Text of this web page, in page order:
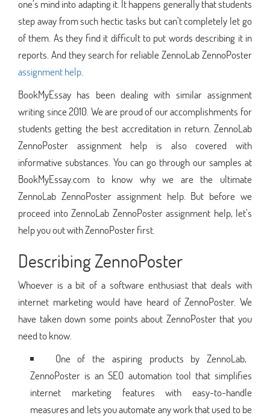
one’s mind into adapting it. It happens generally that students
step away from such hectic tasks but can’t completely let go
of them. As they find it difficult to put words describing it in
reports. And they search for reliable ZennoLab ZennoPoster
assignment help
BookMyEssay has been dealing with similar assignment
writing since 2010. We are proud of our accomplishments for
students getting the best accreditation in return. ZennoLab
ZennoPoster assignment help is also covered with
informative substances. You can go through our samples at
BookMyEssay.com to know why we are the ultimate
ZennoLab ZennoPoster assignment help. But before we
proceed into ZennoLab ZennoPoster assignment help, let’s
help you out with ZennoPoster first.
Describing ZennoPoster
Whoever is a bit of a software enthusiast that deals with
internet marketing would have heard of ZennoPoster. We
have taken down some points about ZennoPoster that you
need to know.
One of the aspiring products by ZennoLab,
ZennoPoster is an SEO automation tool that simplifies
internet marketing features with easy-to-handle
measures and lets you automate any work that used to be